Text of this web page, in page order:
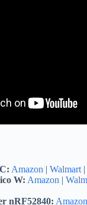
Amazon | Walmart |
W: Amazon |
nRF52840: Amazon